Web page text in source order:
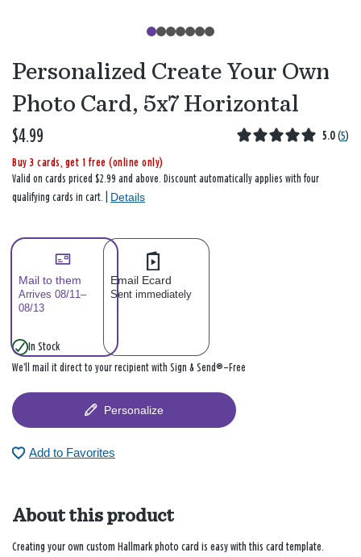
Personalized Create Your Own
Photo Card, 5x7 Horizontal
$4.99 5.0 (5)
Buy 3 cards, get 1 free (online only)
Valid on cards priced $2.99 and above. Discount automatically applies with four
qualifying cards in cart. | Details
Mail to them
Arrives 08/11–
08/13
Email Ecard
Sent immediately
In Stock
We’ll mail it direct to your recipient with Sign & Send®—Free
Personalize
Add to Favorites
About this product
Creating your own custom Hallmark photo card is easy with this card template.